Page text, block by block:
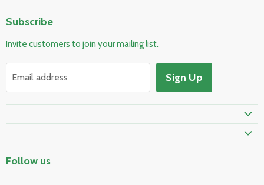
Electrical & Lighting
HVAC & Plumbing
Skylights & Roof Windows
Prime Shipping Eligible
Subscribe
Invite customers to join your mailing list.
Email address Sign Up
Follow us